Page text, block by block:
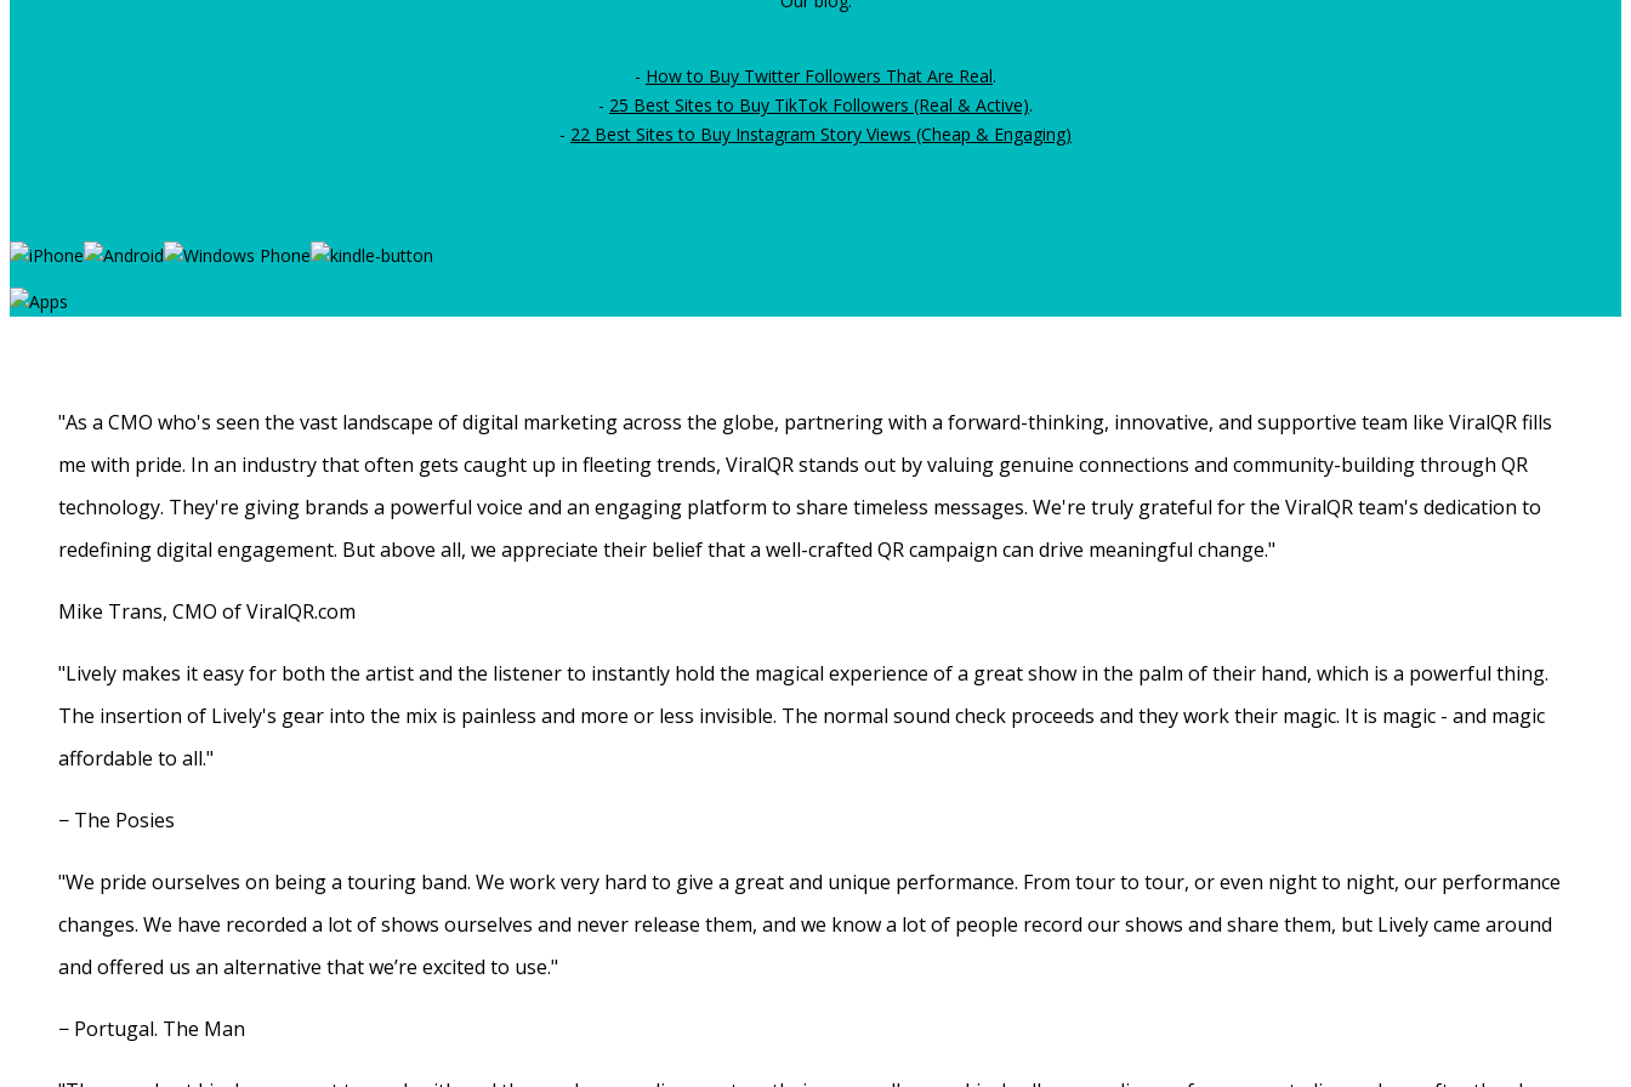
- How to Buy Twitter Followers That Are Real.
- 25 Best Sites to Buy TikTok Followers (Real & Active).
- 22 Best Sites to Buy Instagram Story Views (Cheap & Engaging)
"As a CMO who's seen the vast landscape of digital marketing across the globe, partnering with a forward-thinking, innovative, and supportive team like ViralQR fills
me with pride. In an industry that often gets caught up in fleeting trends, ViralQR stands out by valuing genuine connections and community-building through QR
technology. They're giving brands a powerful voice and an engaging platform to share timeless messages. We're truly grateful for the ViralQR team's dedication to
redefining digital engagement. But above all, we appreciate their belief that a well-crafted QR campaign can drive meaningful change."
Mike Trans, CMO of ViralQR.com
"Lively makes it easy for both the artist and the listener to instantly hold the magical experience of a great show in the palm of their hand, which is a powerful thing.
The insertion of Lively's gear into the mix is painless and more or less invisible. The normal sound check proceeds and they work their magic. It is magic - and magic
affordable to all."
− The Posies
"We pride ourselves on being a touring band. We work very hard to give a great and unique performance. From tour to tour, or even night to night, our performance
changes. We have recorded a lot of shows ourselves and never release them, and we know a lot of people record our shows and share them, but Lively came around
and offered us an alternative that we’re excited to use."
− Portugal. The Man